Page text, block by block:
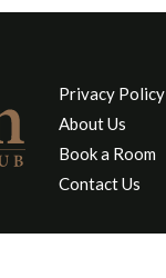
Privacy Policy
About Us
Book a Room
Contact Us